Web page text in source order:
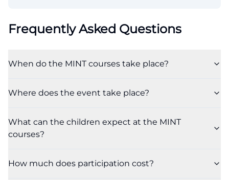
Frequently Asked Questions
When do the MINT courses take place?
Where does the event take place?
What can the children expect at the MINT
courses?
How much does participation cost?